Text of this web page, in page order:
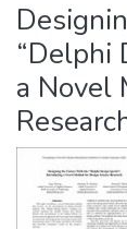
“Delphi
a Novel